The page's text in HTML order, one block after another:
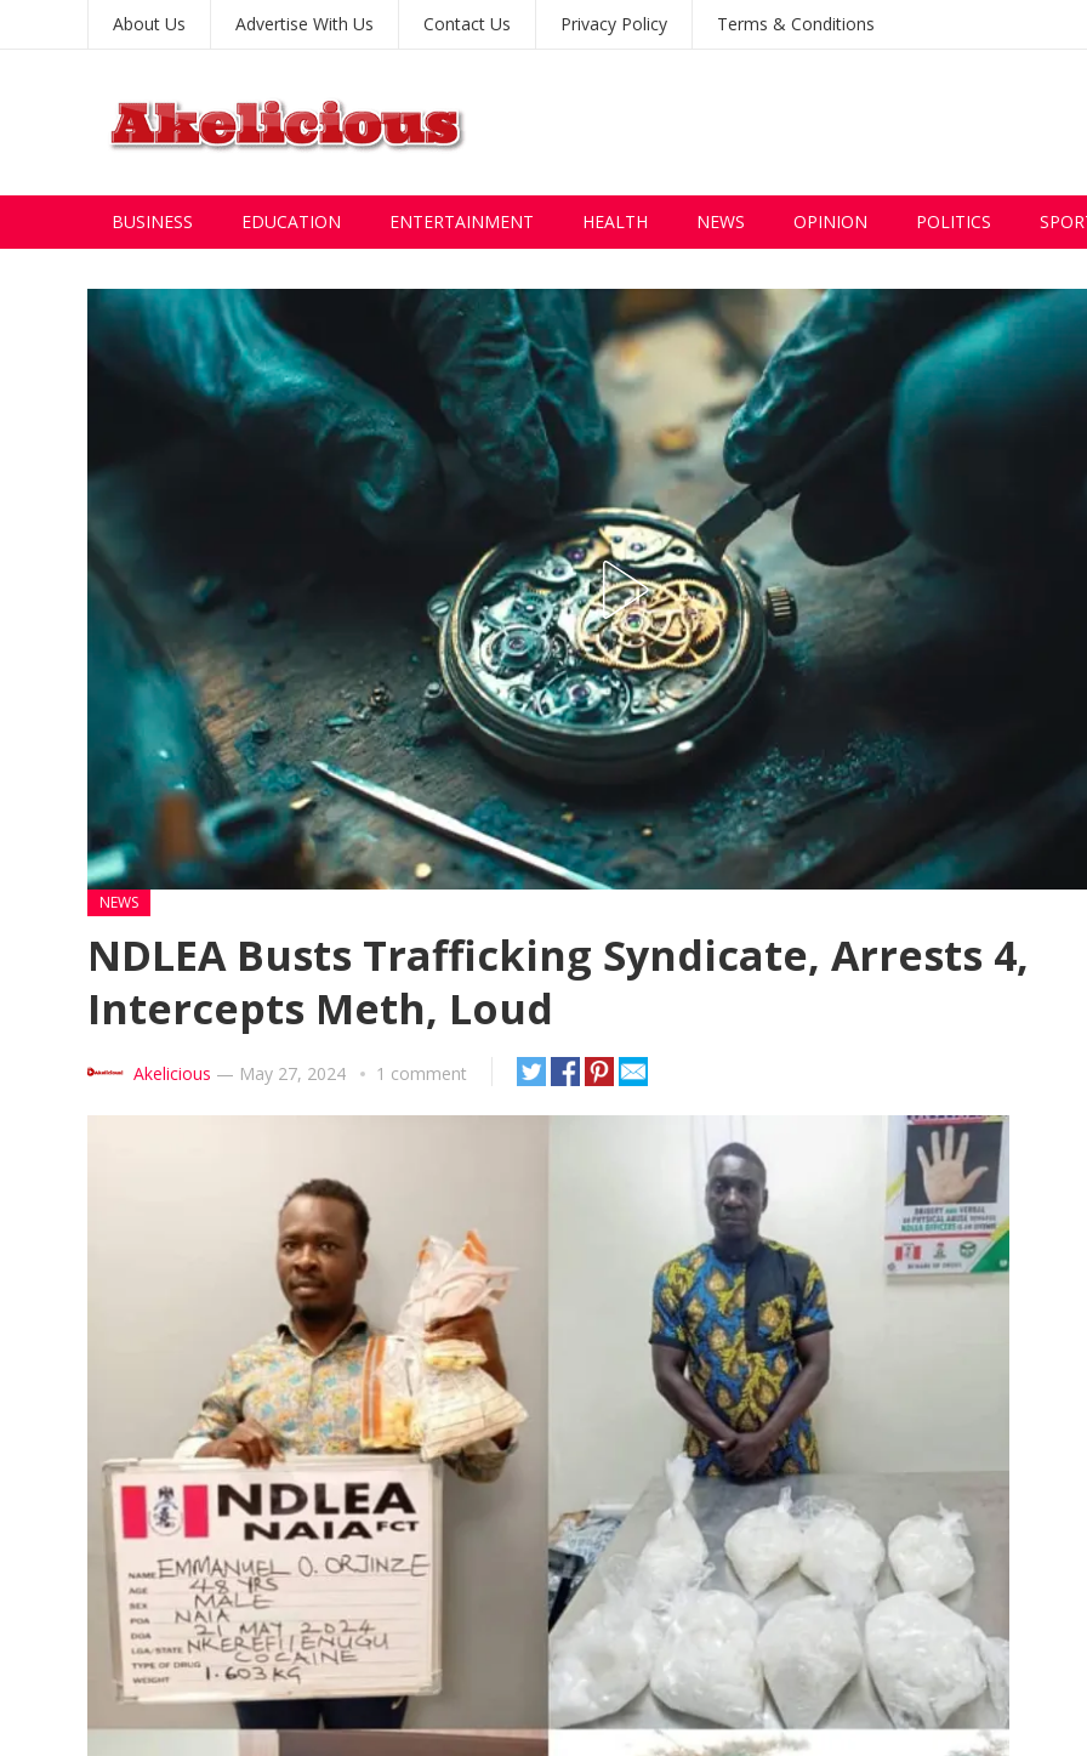
About Us Advertise With Us Contact Us Privacy Policy Terms & Conditions
BUSINESS EDUCATION ENTERTAINMENT HEALTH NEWS OPINION POLITICS
NEWS
NDLEA Busts Trafficking Syndicate, Arrests 4,
Intercepts Meth, Loud
Akelicious — May 27, 2024 1 comment